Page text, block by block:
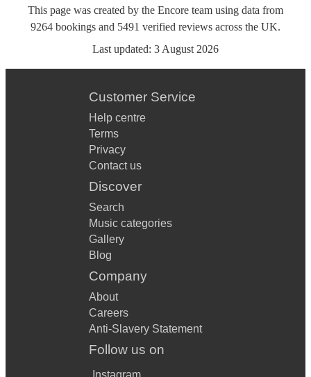
This page was created by the Encore team using data from
9264 bookings and 5491 verified reviews across the UK.
Last updated: 3 August 2026
Customer Service
Help centre
Terms
Privacy
Contact us
Discover
Search
Music categories
Gallery
Blog
Company
About
Careers
Anti-Slavery Statement
Follow us on